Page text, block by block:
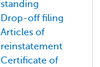
standing
Drop-off filing
Articles of
reinstatement
Certificate of